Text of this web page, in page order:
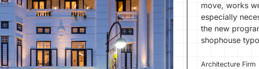
move, works
especially
the new
shophouse
Architecture Firm